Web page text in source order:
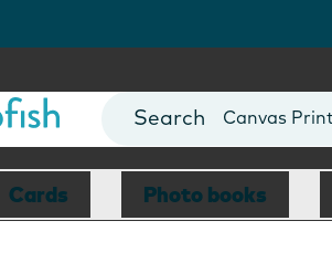
Photo Books
Canvas
Mugs
Blankets
Cards Photo books